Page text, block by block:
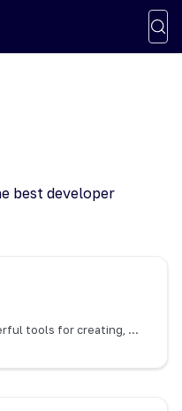
best developer
The Quonfig CLI provides powerful tools for creating, modifying, and getting information about your configuration and flags. It also includes TypeScript code generation capabilities to provide type-safe access to your flags and configs.